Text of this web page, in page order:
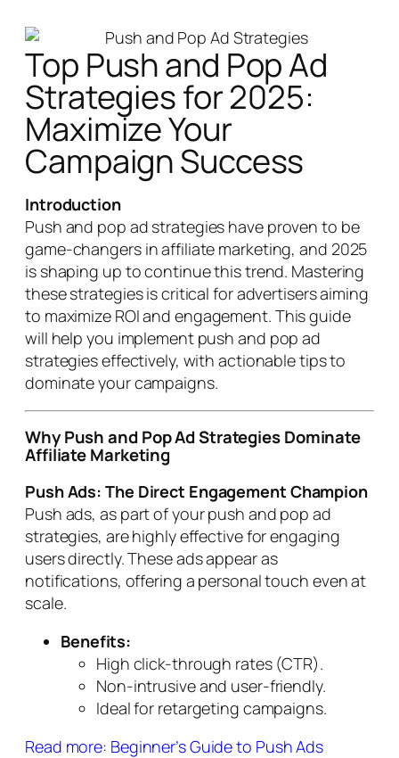
Top Push and Pop Ad
Strategies for 2025:
Maximize Your
Campaign Success
Introduction
Push and pop ad strategies have proven to be
game-changers in affiliate marketing, and 2025
is shaping up to continue this trend. Mastering
these strategies is critical for advertisers aiming
to maximize ROI and engagement. This guide
will help you implement push and pop ad
strategies effectively, with actionable tips to
dominate your campaigns.
Why Push and Pop Ad Strategies Dominate
Affiliate Marketing
Push Ads: The Direct Engagement Champion
Push ads, as part of your push and pop ad
strategies, are highly effective for engaging
users directly. These ads appear as
notifications, offering a personal touch even at
scale.
Benefits:
High click-through rates (CTR).
Non-intrusive and user-friendly.
Ideal for retargeting campaigns.
Read more: Beginner’s Guide to Push Ads